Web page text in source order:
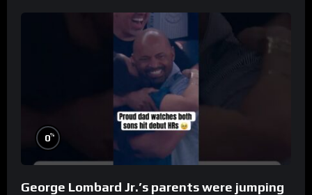
0%
George Lombard Jr.’s parents were jumping